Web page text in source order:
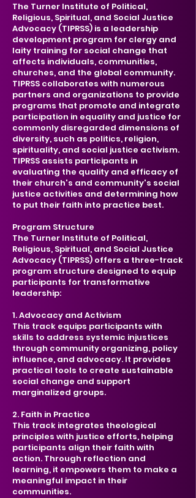
The Turner Institute of Political,
Religious, Spiritual, and Social Justice
Advocacy (TIPRSS) is a leadership
development program for clergy and
laity training for social change that
affects individuals, communities,
churches, and the global community.
TIPRSS collaborates with numerous
partners and organizations to provide
programs that promote and integrate
participation in equality and justice for
commonly disregarded dimensions of
diversity, such as politics, religion,
spirituality, and social justice activism.
TIPRSS assists participants in
evaluating the quality and efficacy of
their church's and community's social
justice activities and determining how
to put their faith into practice best.
Program Structure
The Turner Institute of Political,
Religious, Spiritual, and Social Justice
Advocacy (TIPRSS) offers a three-track
program structure designed to equip
participants for transformative
leadership:
1. Advocacy and Activism
This track equips participants with
skills to address systemic injustices
through community organizing, policy
influence, and advocacy. It provides
practical tools to create sustainable
social change and support
marginalized groups.
2. Faith in Practice
This track integrates theological
principles with justice efforts, helping
participants align their faith with
action. Through reflection and
learning, it empowers them to make a
meaningful impact in their
communities.